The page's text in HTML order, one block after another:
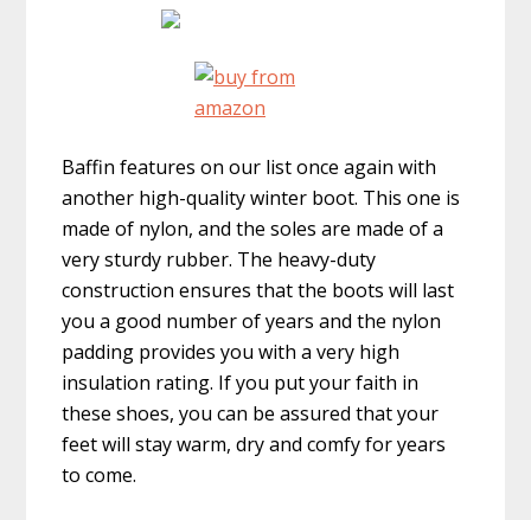
Baffin features on our list once again with
another high-quality winter boot. This one is
made of nylon, and the soles are made of a
very sturdy rubber. The heavy-duty
construction ensures that the boots will last
you a good number of years and the nylon
padding provides you with a very high
insulation rating. If you put your faith in
these shoes, you can be assured that your
feet will stay warm, dry and comfy for years
to come.